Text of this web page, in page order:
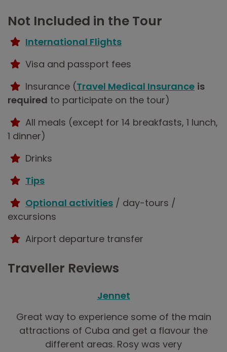
Not Included in the Tour
International Flights
Visa and passport fees
Insurance (Travel Medical Insurance is
required to participate on the tour)
All meals (except for 14 breakfasts, 1 lunch,
1 dinner)
Drinks
Tips
Optional activities / day-tours /
excursions
Airport departure transfer
Traveller Reviews
Jennet
Great way to experience some of the main
attractions of Cuba and get a flavour the
different areas. Rosy was very